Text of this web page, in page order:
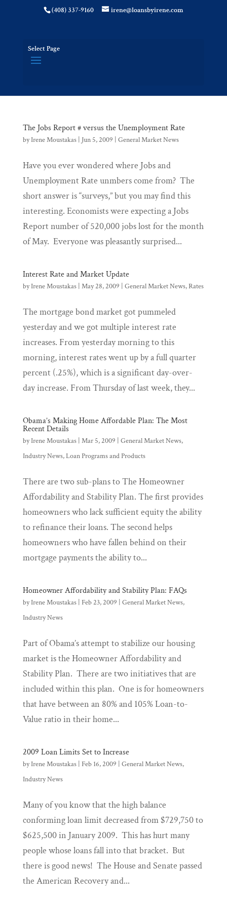
(408) 337-9160 irene@loansbyirene.com
Select Page
The Jobs Report # versus the Unemployment Rate
byIrene Moustakas| Jun 5, 2009 General Market News
Have you ever wondered where Jobs and
Unemployment Rate unmbers come from? The
short answer is “surveys,” but you may find this
interesting. Economists were expecting a Jobs
Report number of 520,000 jobs lost for the month
of May. Everyone was pleasantly surprised...
Interest Rate and Market Update
byIrene Moustakas| May 28, 2009 General Market News,Rates
The mortgage bond market got pummeled
yesterday and we got multiple interest rate
increases. From yesterday morning to this
morning, interest rates went up by a full quarter
percent (.25%), which is a significant day-over-
day increase. From Thursday of last week, they...
Obama’s Making Home Affordable Plan: The Most
Recent Details
byIrene Moustakas| Mar 5, 2009 General Market News,
Industry News,Loan Programs and Products
There are two sub-plans to The Homeowner
Affordability and Stability Plan. The first provides
homeowners who lack sufficient equity the ability
to refinance their loans. The second helps
homeowners who have fallen behind on their
mortgage payments the ability to...
Homeowner Affordability and Stability Plan: FAQs
byIrene Moustakas| Feb 23, 2009 General Market News,
Industry News
Part of Obama’s attempt to stabilize our housing
market is the Homeowner Affordability and
Stability Plan. There are two initiatives that are
included within this plan. One is for homeowners
that have between an 80% and 105% Loan-to-
Value ratio in their home...
2009 Loan Limits Set to Increase
byIrene Moustakas| Feb 16, 2009 General Market News,
Industry News
Many of you know that the high balance
conforming loan limit decreased from $729,750 to
$625,500 in January 2009. This has hurt many
people whose loans fall into that bracket. But
there is good news! The House and Senate passed
the American Recovery and...